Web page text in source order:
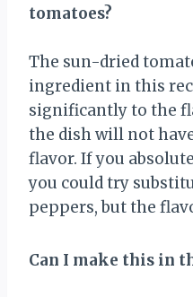
tomatoes?
The sun-dried
ingredient in this
significantly to the
the dish will not
flavor. If you
you could try
peppers, but the
Can I make this in